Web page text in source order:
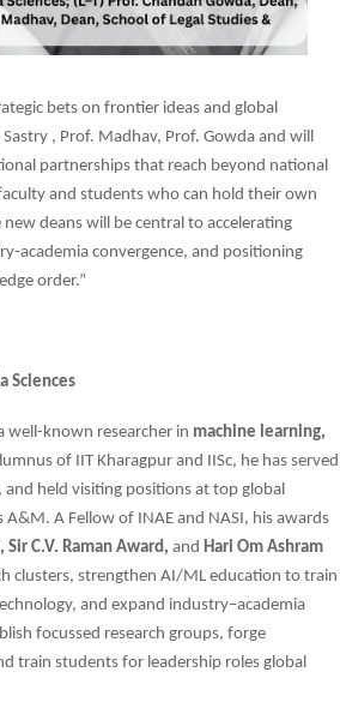
bets on frontier ideas and global
Sastry , Prof. Madhav, Prof. Gowda and will
partnerships that reach beyond national
and students who can hold their own
deans will be central to accelerating
academia convergence, and positioning
order.”
Sciences
well-known researcher in machine learning,
of IIT Kharagpur and IISc, he has served
and held visiting positions at top global
A Fellow of INAE and NASI, his awards
C.V. Raman Award, and Hari Om Ashram
clusters, strengthen AI/ML education to train
and expand industry–academia
focussed research groups, forge
train students for leadership roles global